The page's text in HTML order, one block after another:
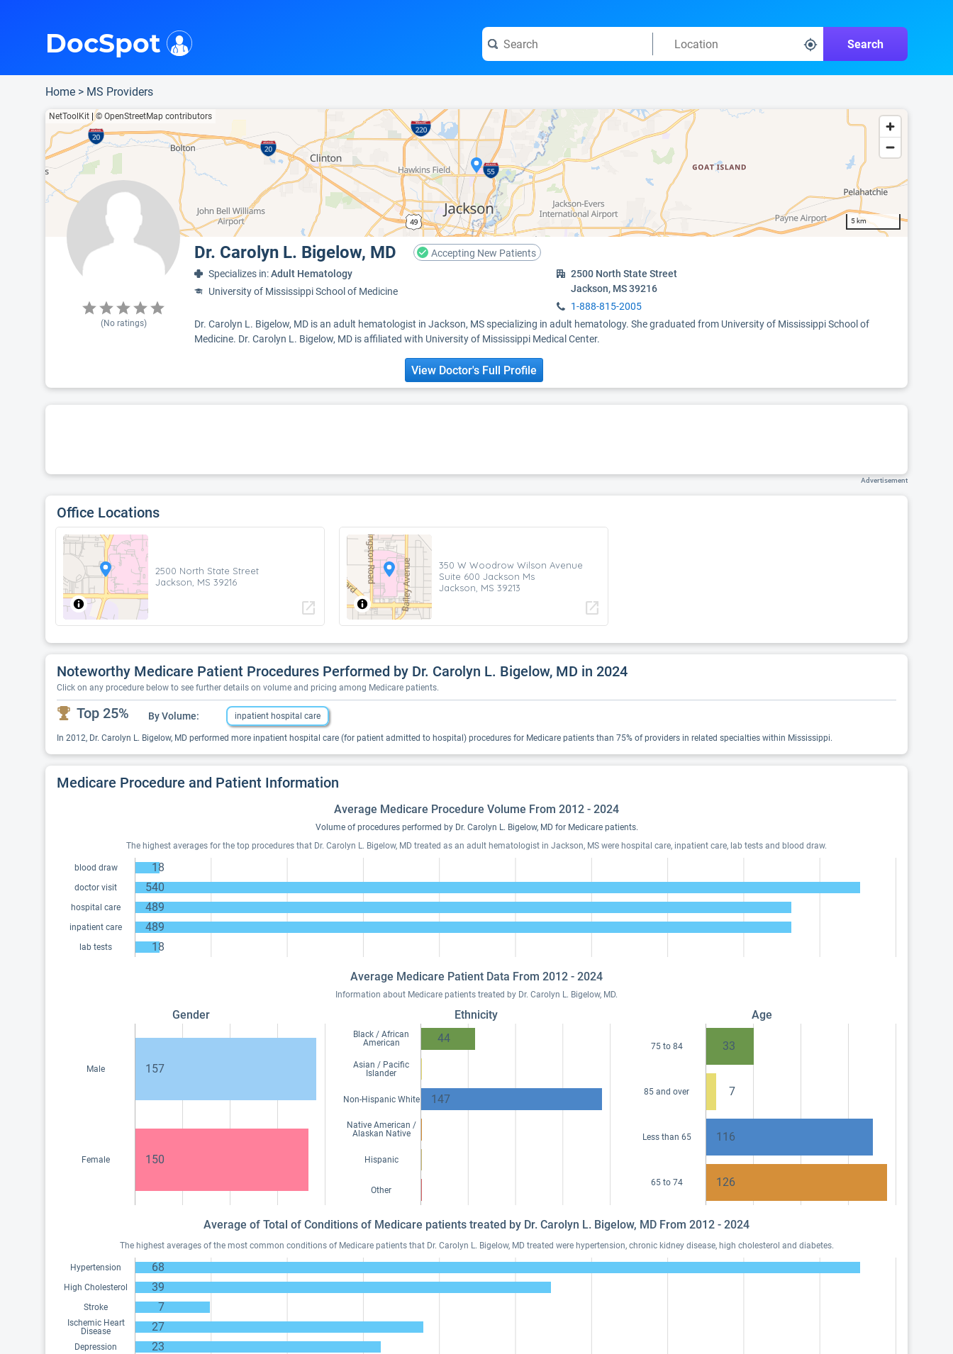
Search
DocSpot
Home > MS Providers
NetToolKit © OpenStreetMap contributors
5 km
Dr. Carolyn L. Bigelow, MD Accepting New Patients
(No ratings)
Specializes in:Adult Hematology
University of Mississippi School of Medicine
2500 North State Street
Jackson, MS 39216
1-888-815-2005
Dr. Carolyn L. Bigelow, MD is an adult hematologist in Jackson, MS specializing in adult hematology. She graduated from University of Mississippi School of
Medicine. Dr. Carolyn L. Bigelow, MD is affiliated with University of Mississippi Medical Center.
View Doctor's Full Profile
Advertisement
Office Locations
2500 North State Street
Jackson, MS 39216
open_in_new
350 W Woodrow Wilson Avenue
Suite 600 Jackson Ms
Jackson, MS 39213
open_in_new
Noteworthy Medicare Patient Procedures Performed by Dr. Carolyn L. Bigelow, MD in 2024
Click on any procedure below to see further details on volume and pricing among Medicare patients.
Top 25% By Volume: inpatient hospital care
In 2012, Dr. Carolyn L. Bigelow, MD performed more inpatient hospital care (for patient admitted to hospital) procedures for Medicare patients than 75% of providers in related specialties within Mississippi.
Medicare Procedure and Patient Information
Average Medicare Procedure Volume From 2012 - 2024
Volume of procedures performed by Dr. Carolyn L. Bigelow, MD for Medicare patients.
The highest averages for the top procedures that Dr. Carolyn L. Bigelow, MD treated as an adult hematologist in Jackson, MS were hospital care, inpatient care, lab tests and blood draw.
blood draw 18
doctor visit 540
hospital care 489
inpatient care 489
lab tests 18
Average Medicare Patient Data From 2012 - 2024
Information about Medicare patients treated by Dr. Carolyn L. Bigelow, MD.
Gender
Male 157
Female 150
Ethnicity
Black / African
American
44
Asian / Pacific
Islander
Non-Hispanic White 147
Native American /
Alaskan Native
Hispanic
Other
Age
75 to 84 33
85 and over 7
Less than 65 116
65 to 74 126
Average of Total of Conditions of Medicare patients treated by Dr. Carolyn L. Bigelow, MD From 2012 - 2024
The highest averages of the most common conditions of Medicare patients that Dr. Carolyn L. Bigelow, MD treated were hypertension, chronic kidney disease, high cholesterol and diabetes.
Hypertension 68
High Cholesterol 39
Stroke 7
Ischemic Heart
Disease
27
Depression 23